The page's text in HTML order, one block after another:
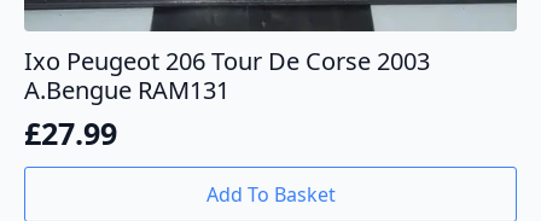
Ixo Peugeot 206 Tour De Corse 2003
A.Bengue RAM131
£27.99
Add To Basket